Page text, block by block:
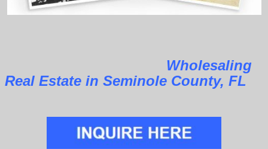
Wholesaling
Real Estate in Seminole County, FL